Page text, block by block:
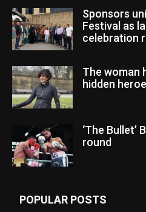
Sponsors
Festival as
celebration
The woman
hidden
‘The Bullet’
round
POPULAR POSTS